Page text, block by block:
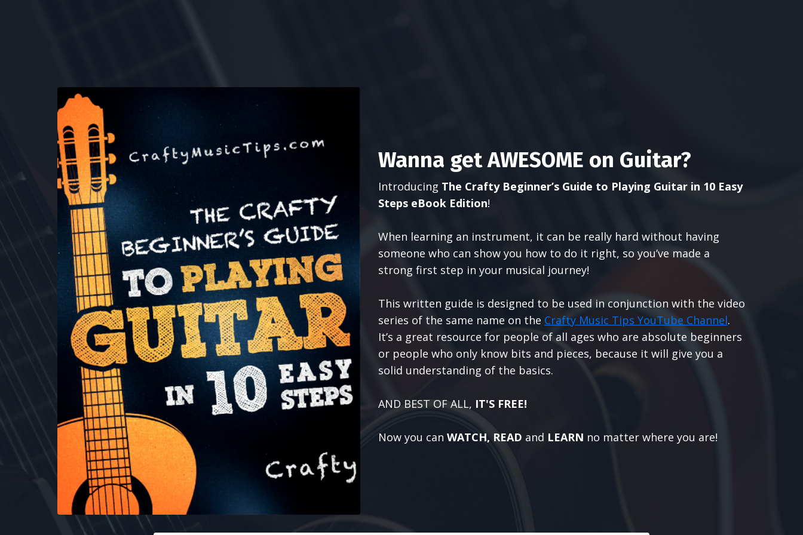
Wanna get AWESOME on Guitar?
Introducing The Crafty Beginner’s Guide to Playing Guitar in 10 Easy
Steps eBook Edition!
When learning an instrument, it can be really hard without having
someone who can show you how to do it right, so you’ve made a
strong first step in your musical journey!
This written guide is designed to be used in conjunction with the video
series of the same name on the Crafty Music Tips YouTube Channel.
It’s a great resource for people of all ages who are absolute beginners
or people who only know bits and pieces, because it will give you a
solid understanding of the basics.
AND BEST OF ALL, IT'S FREE!
Now you canWATCH, READ and LEARN no matter where you are!